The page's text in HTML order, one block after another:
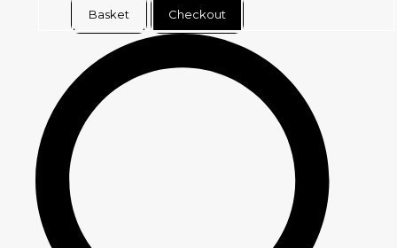
Basket Checkout